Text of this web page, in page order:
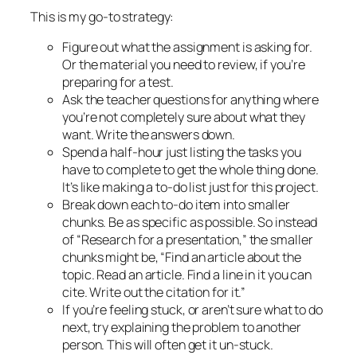
This is my go-to strategy:
Figure out what the assignment is asking for.
Or the material you need to review, if you’re
preparing for a test.
Ask the teacher questions for anything where
you’re not completely sure about what they
want. Write the answers down.
Spend a half-hourjustlisting the tasks you
have to complete to get the whole thing done.
It’s like making a to-do list just for this project.
Break down each to-do item into smaller
chunks. Be as specific as possible. So instead
of “Research for a presentation,” the smaller
chunks might be, “Find an article about the
topic. Read an article. Find a line in it you can
cite. Write out the citation for it.”
If you’re feeling stuck, or aren’t sure what to do
next, try explaining the problem to another
person. This will often get it un-stuck.